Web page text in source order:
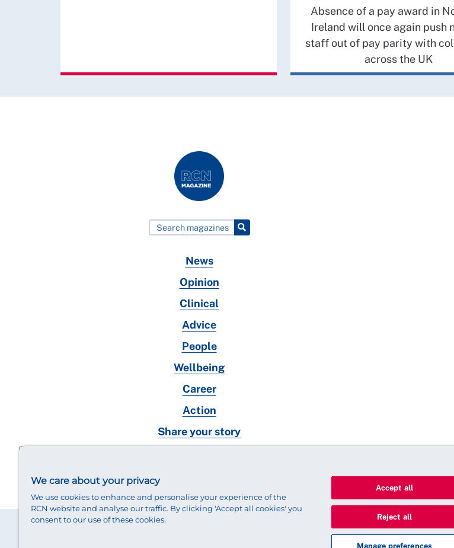
Absence of a pay award in
Ireland will once again push
staff out of pay parity with
across the UK
News
Opinion
Clinical
Advice
People
Wellbeing
Career
Action
Share your story
© 2025 Royal College of Nursing Legal
We care about your privacy
We use cookies to enhance and personalise your experience of the
RCN website and analyse our traffic. By clicking 'Accept all cookies' you
consent to our use of these cookies.
Accept all
Reject all
Manage preferences